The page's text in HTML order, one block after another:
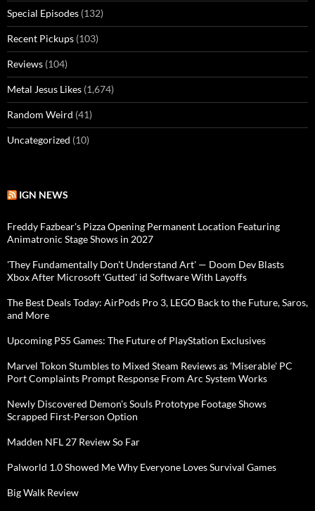
Special Episodes (132)
Recent Pickups (103)
Reviews (104)
Metal Jesus Likes (1,674)
Random Weird (41)
Uncategorized (10)
IGN NEWS
Freddy Fazbear's Pizza Opening Permanent Location Featuring
Animatronic Stage Shows in 2027
'They Fundamentally Don't Understand Art' — Doom Dev Blasts
Xbox After Microsoft 'Gutted' id Software With Layoffs
The Best Deals Today: AirPods Pro 3, LEGO Back to the Future, Saros,
and More
Upcoming PS5 Games: The Future of PlayStation Exclusives
Marvel Tokon Stumbles to Mixed Steam Reviews as 'Miserable' PC
Port Complaints Prompt Response From Arc System Works
Newly Discovered Demon's Souls Prototype Footage Shows
Scrapped First-Person Option
Madden NFL 27 Review So Far
Palworld 1.0 Showed Me Why Everyone Loves Survival Games
Big Walk Review